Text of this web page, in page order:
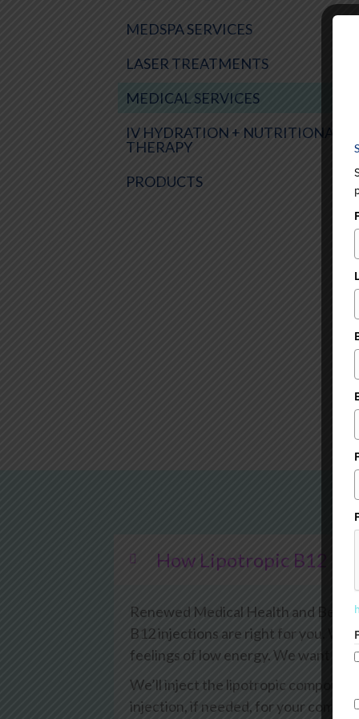
MEDSPA SERVICES
LASER TREATMENTS
MEDICAL SERVICES
IV HYDRATION + NUTRITIONAL
THERAPY
PRODUCTS
How Lipotropic B12
Renewed Medical Health and
B12 injections are right for you. We
feelings of low energy. We want to
We’ll inject the lipotropic
injection, if needed, for your